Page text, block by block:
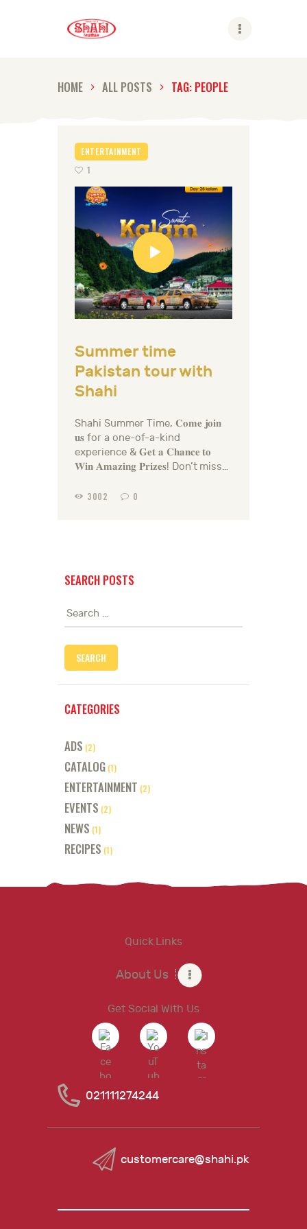
HOME ALL POSTS TAG: PEOPLE
SHAHI LIFE
CAREER
CONTACT US
GLOBAL PRESENCE
ENTERTAINMENT
1
Summer time
Pakistan tour with
Shahi
Shahi Summer Time, 𝐂𝐨𝐦𝐞 𝐣𝐨𝐢𝐧
𝐮𝐬 for a one-of-a-kind
experience & 𝐆𝐞𝐭 𝐚 𝐂𝐡𝐚𝐧𝐜𝐞 𝐭𝐨
𝐖𝐢𝐧 𝐀𝐦𝐚𝐳𝐢𝐧𝐠 𝐏𝐫𝐢𝐳𝐞𝐬! Don’t miss…
3002 0
SEARCH POSTS
Search
CATEGORIES
ADS (2)
CATALOG (1)
ENTERTAINMENT (2)
EVENTS (2)
NEWS (1)
RECIPES (1)
Quick Links
About Us
Get Social With Us
021111274244
customercare@shahi.pk